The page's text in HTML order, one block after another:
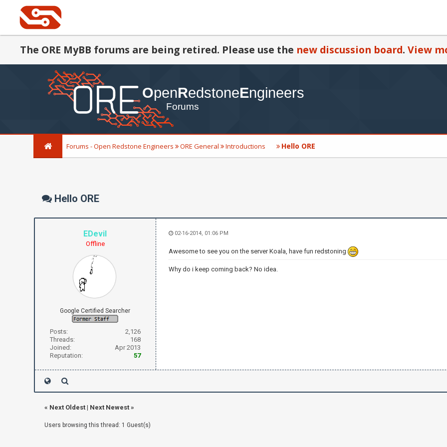
The ORE MyBB forums are being retired. Please use the new discussion board. View
Forums - Open Redstone Engineers ORE General Introductions Hello ORE
Hello ORE
EDevil
Offline
Google Certified Searcher
Posts:
2,126
Threads:
168
Joined:
Apr 2013
Reputation:
57
02-16-2014, 01:06 PM
Awesome to see you on the server Koala, have fun redstoning
Why do i keep coming back? No idea.
« Next Oldest| Next Newest»
Users browsing this thread: 1 Guest(s)